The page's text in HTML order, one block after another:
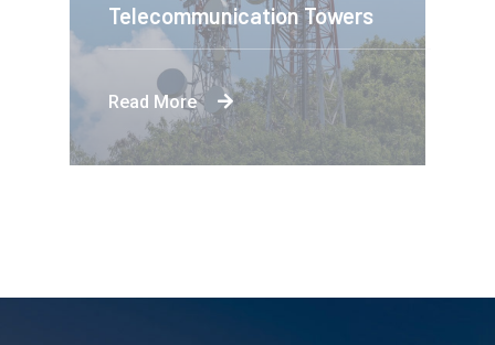
Telecommunication Towers
Read More